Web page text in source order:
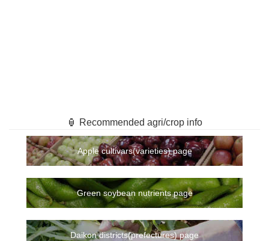
🏮 Recommended agri/crop info
Apple cultivars(varieties) page
Green soybean nutrients page
Daikon districts(prefectures) page